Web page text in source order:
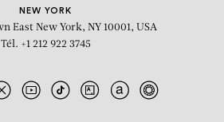
NEW YORK
East New York, NY 10001, USA
Tél. +1 212 922 3745